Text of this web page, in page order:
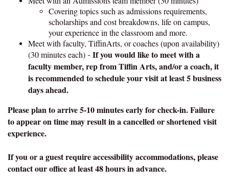
Covering topics such as admissions requirements,
scholarships and cost breakdowns, life on campus,
your experience in the classroom and more.
Meet with faculty, TiffinArts, or coaches (upon availability)
(30 minutes each) - If you would like to meet with a
faculty member, rep from Tiffin Arts, and/or a coach, it
is recommended to schedule your visit at least 5 business
days ahead.
Please plan to arrive 5-10 minutes early for check-in. Failure
to appear on time may result in a cancelled or shortened visit
experience.
If you or a guest require accessibility accommodations, please
contact our office at least 48 hours in advance.